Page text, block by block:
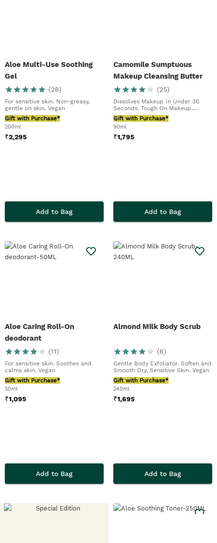
Aloe Multi-Use Soothing
Gel
(28)
For sensitive skin. Non-greasy,
gentle on skin. Vegan
Gift with Purchase*
200ml
₹2,295
Add to Bag
Camomile Sumptuous
Makeup Cleansing Butter
(25)
Dissolves Makeup In Under 30
Seconds. Tough On Makeup.
Including Waterproof M...
Gift with Purchase*
90ml
₹1,795
Add to Bag
Aloe Caring Roll-On
deodorant
(11)
For sensitive skin. Soothes and
calms skin. Vegan
Gift with Purchase*
50ml
₹1,095
Add to Bag
Almond Milk Body Scrub
(6)
Gentle Body Exfoliator. Soften and
Smooth Dry, Sensitive Skin. Vegan
Gift with Purchase*
240ml
₹1,695
Add to Bag